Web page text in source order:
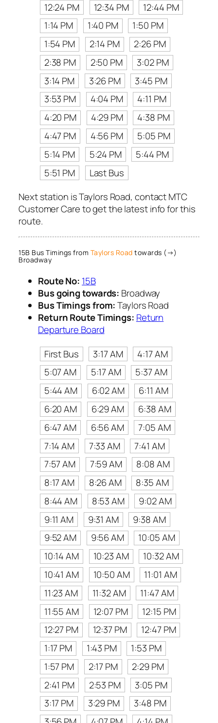
12:24 PM
12:34 PM
12:44 PM
1:14 PM
1:40 PM
1:50 PM
1:54 PM
2:14 PM
2:26 PM
2:38 PM
2:50 PM
3:02 PM
3:14 PM
3:26 PM
3:45 PM
3:53 PM
4:04 PM
4:11 PM
4:20 PM
4:29 PM
4:38 PM
4:47 PM
4:56 PM
5:05 PM
5:14 PM
5:24 PM
5:44 PM
5:51 PM
Last Bus
Next station is Taylors Road, contact MTC
Customer Care to get the latest info for this
route.
15B Bus Timings from Taylors Road towards (→)
Broadway
Route No: 15B
Bus going towards: Broadway
Bus Timings from:Taylors Road
Return Route Timings: Return
Departure Board
First Bus
3:17 AM
4:17 AM
5:07 AM
5:17 AM
5:37 AM
5:44 AM
6:02 AM
6:11 AM
6:20 AM
6:29 AM
6:38 AM
6:47 AM
6:56 AM
7:05 AM
7:14 AM
7:33 AM
7:41 AM
7:57 AM
7:59 AM
8:08 AM
8:17 AM
8:26 AM
8:35 AM
8:44 AM
8:53 AM
9:02 AM
9:11 AM
9:31 AM
9:38 AM
9:52 AM
9:56 AM
10:05 AM
10:14 AM
10:23 AM
10:32 AM
10:41 AM
10:50 AM
11:01 AM
11:23 AM
11:32 AM
11:47 AM
11:55 AM
12:07 PM
12:15 PM
12:27 PM
12:37 PM
12:47 PM
1:17 PM
1:43 PM
1:53 PM
1:57 PM
2:17 PM
2:29 PM
2:41 PM
2:53 PM
3:05 PM
3:17 PM
3:29 PM
3:48 PM